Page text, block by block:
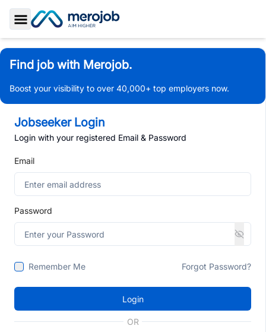
Toggle Sidebar
Find job with Merojob.
Boost your visibility to over 40,000+ top employers now.
Jobseeker Login
Login with your registered Email & Password
Email
Password
Remember Me Forgot Password?
Login
OR